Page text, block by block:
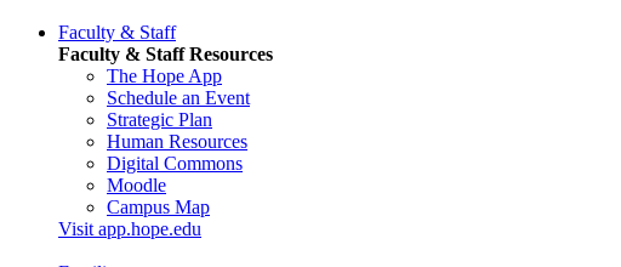
Faculty & Staff
Faculty & Staff Resources
The Hope App
Schedule an Event
Strategic Plan
Human Resources
Digital Commons
Moodle
Campus Map
Visit app.hope.edu